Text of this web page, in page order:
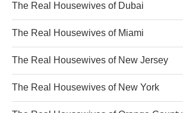
The Real Housewives of Dubai
The Real Housewives of Miami
The Real Housewives of New Jersey
The Real Housewives of New York